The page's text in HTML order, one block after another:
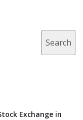
Search
Exchange in